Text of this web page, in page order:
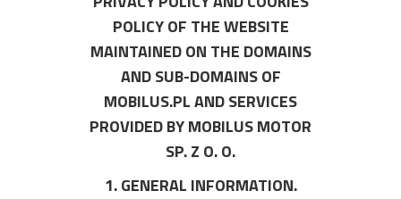
POLICY OF THE WEBSITE
MAINTAINED ON THE DOMAINS
AND SUB-DOMAINS OF
MOBILUS.PL AND SERVICES
PROVIDED BY MOBILUS MOTOR
SP. Z O. O.
1. GENERAL INFORMATION.